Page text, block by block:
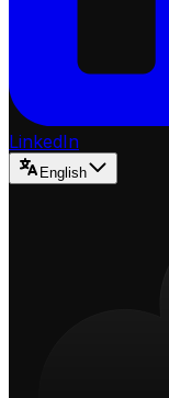
LinkedIn
English